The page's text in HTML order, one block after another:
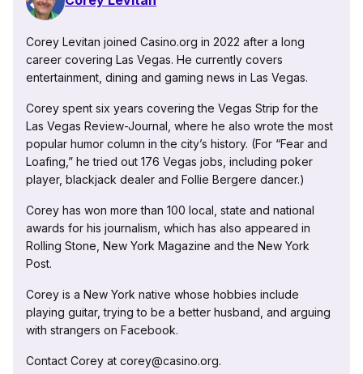
Corey Levitan joined Casino.org in 2022 after a long
career covering Las Vegas. He currently covers
entertainment, dining and gaming news in Las Vegas.
Corey spent six years covering the Vegas Strip for the
Las Vegas Review-Journal, where he also wrote the most
popular humor column in the city’s history. (For “Fear and
Loafing,” he tried out 176 Vegas jobs, including poker
player, blackjack dealer and Follie Bergere dancer.)
Corey has won more than 100 local, state and national
awards for his journalism, which has also appeared in
Rolling Stone, New York Magazine and the New York
Post.
Corey is a New York native whose hobbies include
playing guitar, trying to be a better husband, and arguing
with strangers on Facebook.
Contact Corey at corey@casino.org.